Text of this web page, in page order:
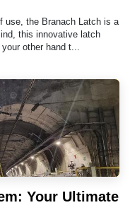
use, the Branach Latch is a
this innovative latch
other hand t...
Your Ultimate